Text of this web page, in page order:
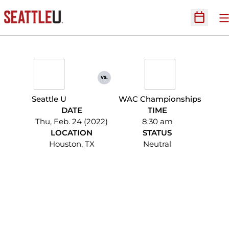
Open
Seattle U
vs.
WAC Championships
DATE
Thu, Feb. 24 (2022)
TIME
8:30 am
LOCATION
Houston, TX
STATUS
Neutral